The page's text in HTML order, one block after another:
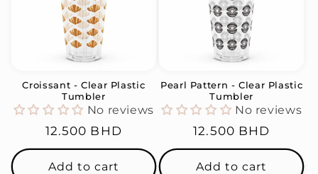
Croissant - Clear Plastic
Tumbler
No reviews
Regular
price
12.500 BHD
Add to cart
Pearl Pattern - Clear Plastic
Tumbler
No reviews
Regular
price
12.500 BHD
Add to cart